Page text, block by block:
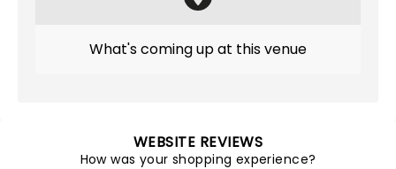
What's coming up at this venue
WEBSITE REVIEWS
How was your shopping experience?